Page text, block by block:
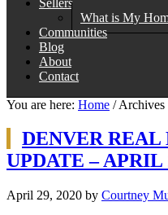
What is My
Communities
Blog
About
Contact
You are here: Home /Archives
DENVER
UPDATE – APRIL
April 29, 2020 by Courtney